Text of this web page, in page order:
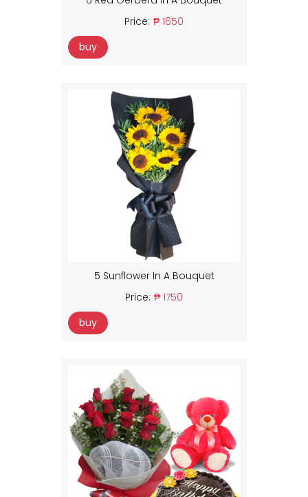
Price: ₱ 1650
buy
5 Sunflower In A Bouquet
Price: ₱ 1750
buy